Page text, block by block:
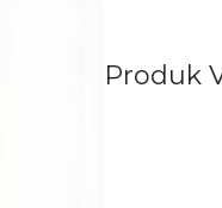
Produk